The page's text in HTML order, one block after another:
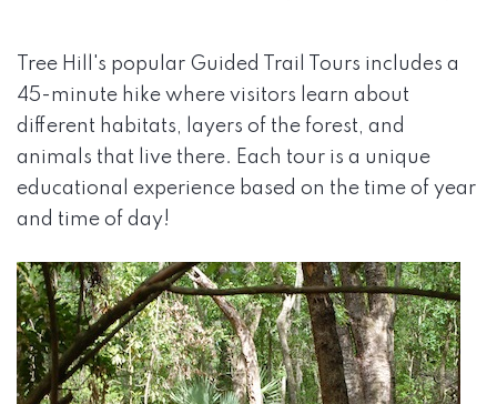
Tree Hill's popular Guided Trail Tours includes a
45-minute hike where visitors learn about
different habitats, layers of the forest, and
animals that live there. Each tour is a unique
educational experience based on the time of year
and time of day!